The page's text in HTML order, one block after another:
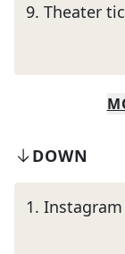
9. Theater
DOWN
1.